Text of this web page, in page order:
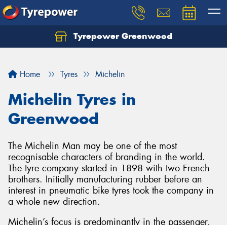
Tyrepower Greenwood
Home Tyres Michelin
Michelin Tyres in
Greenwood
The Michelin Man may be one of the most
recognisable characters of branding in the world.
The tyre company started in 1898 with two French
brothers. Initially manufacturing rubber before an
interest in pneumatic bike tyres took the company in
a whole new direction.
Michelin’s focus is predominantly in the passenger,